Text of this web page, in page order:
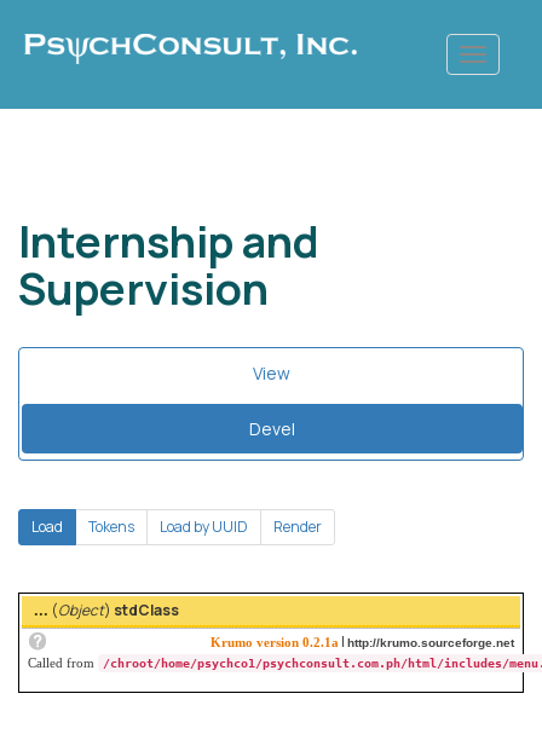
main
Internship and
Supervision
Primary
tabs
View
Devel
tab)
Secondary
tabs
Load (active
tab)
Tokens Load by UUID Render
... (Object) stdClass
Krumo version 0.2.1a | http://krumo.sourceforge.net
Called from /chroot/home/psychco1/psychconsult.com.ph/html/includes/